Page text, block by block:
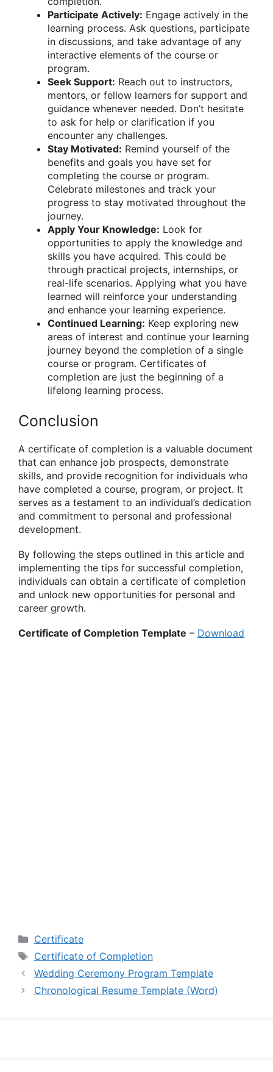
Participate Actively: Engage actively in the
learning process. Ask questions, participate
in discussions, and take advantage of any
interactive elements of the course or
program.
Seek Support: Reach out to instructors,
mentors, or fellow learners for support and
guidance whenever needed. Don’t hesitate
to ask for help or clarification if you
encounter any challenges.
Stay Motivated: Remind yourself of the
benefits and goals you have set for
completing the course or program.
Celebrate milestones and track your
progress to stay motivated throughout the
journey.
Apply Your Knowledge: Look for
opportunities to apply the knowledge and
skills you have acquired. This could be
through practical projects, internships, or
real-life scenarios. Applying what you have
learned will reinforce your understanding
and enhance your learning experience.
Continued Learning: Keep exploring new
areas of interest and continue your learning
journey beyond the completion of a single
course or program. Certificates of
completion are just the beginning of a
lifelong learning process.
Conclusion
A certificate of completion is a valuable document
that can enhance job prospects, demonstrate
skills, and provide recognition for individuals who
have completed a course, program, or project. It
serves as a testament to an individual’s dedication
and commitment to personal and professional
development.
By following the steps outlined in this article and
implementing the tips for successful completion,
individuals can obtain a certificate of completion
and unlock new opportunities for personal and
career growth.
Certificate of Completion Template – Download
Categories
Certificate
Tags
Certificate of Completion
Wedding Ceremony Program Template
Chronological Resume Template (Word)